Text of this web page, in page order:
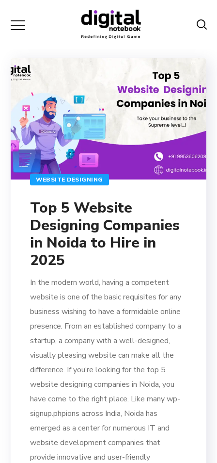
WEBSITE DESIGNING
Top 5 Website
Designing Companies
in Noida to Hire in
2025
In the modern world, having a competent
website is one of the basic requisites for any
business wishing to have a formidable online
presence. From an established company to a
startup, a company with a well-designed,
visually pleasing website can make all the
difference. If you’re looking for the top 5
website designing companies in Noida, you
have come to the right place. Like many wp-
signup.phpions across India, Noida has
emerged as a center for numerous IT and
website development companies that
provide innovative and user-friendly